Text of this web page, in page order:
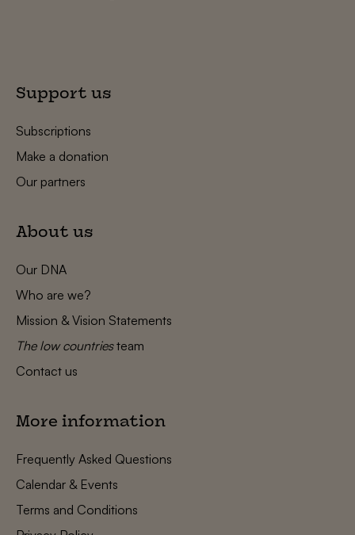
Support us
Subscriptions
Make a donation
Our partners
About us
Our DNA
Who are we?
Mission & Vision Statements
The low countriesteam
Contact us
More information
Frequently Asked Questions
Calendar & Events
Terms and Conditions